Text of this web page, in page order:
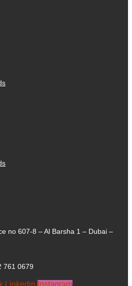
no 607-8 – Al Barsha 1 – Dubai –
761 0679